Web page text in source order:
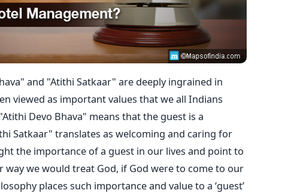
and "Atithi Satkaar" are deeply ingrained in
viewed as important values that we all Indians
Devo Bhava" means that the guest is a
Satkaar" translates as welcoming and caring for
the importance of a guest in our lives and point to
way we would treat God, if God were to come to our
places such importance and value to a ‘guest’